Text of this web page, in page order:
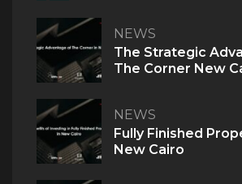
NEWS
The Strategic
The Corner New
NEWS
Fully Finished
New Cairo